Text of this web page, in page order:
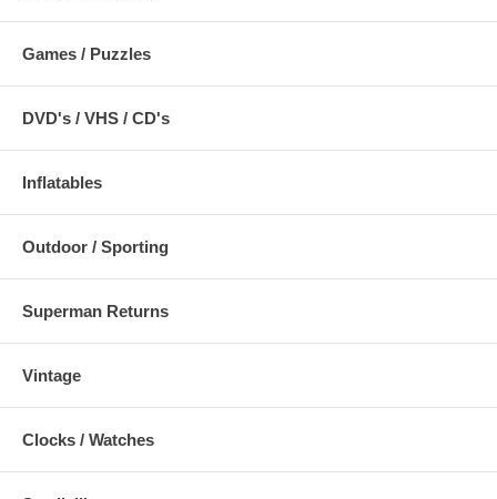
Games / Puzzles
DVD's / VHS / CD's
Inflatables
Outdoor / Sporting
Superman Returns
Vintage
Clocks / Watches